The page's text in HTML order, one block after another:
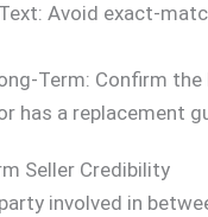
Avoid exact-
Term: Confirm
has a replacement
Seller Credibility
involved in